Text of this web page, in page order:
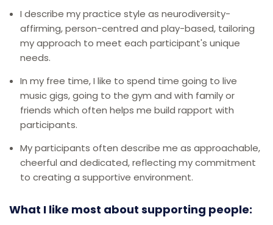
I describe my practice style as neurodiversity-
affirming, person-centred and play-based, tailoring
my approach to meet each participant's unique
needs.
In my free time, I like to spend time going to live
music gigs, going to the gym and with family or
friends which often helps me build rapport with
participants.
My participants often describe me as approachable,
cheerful and dedicated, reflecting my commitment
to creating a supportive environment.
What I like most about supporting people: